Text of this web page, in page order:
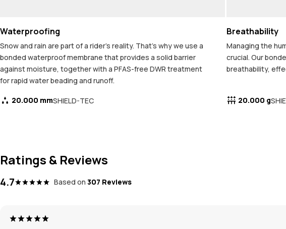
Waterproofing
Snow and rain are part of a rider's reality. That's why we use a
bonded waterproof membrane that provides a solid barrier
against moisture, together with a PFAS-free DWR treatment
for rapid water beading and runoff.
20.000 mmSHIELD-TEC
Breathability
Managing the
crucial. Our
breathability,
20.000 g
Ratings & Reviews
4.7 Based on 307 Reviews